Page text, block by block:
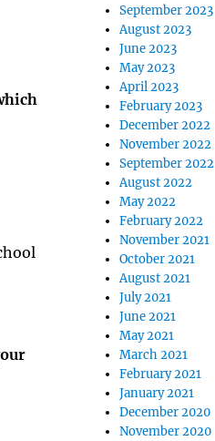
September 2023
August 2023
June 2023
May 2023
April 2023
February 2023
December 2022
November 2022
September 2022
August 2022
May 2022
February 2022
November 2021
October 2021
August 2021
July 2021
June 2021
May 2021
March 2021
February 2021
January 2021
December 2020
November 2020